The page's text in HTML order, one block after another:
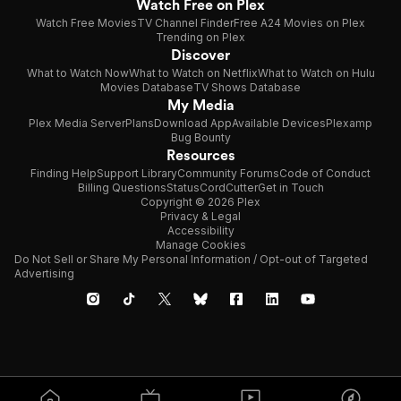
Watch Free on Plex
Watch Free MoviesTV Channel FinderFree A24 Movies on Plex
Trending on Plex
Discover
What to Watch NowWhat to Watch on NetflixWhat to Watch on Hulu
Movies DatabaseTV Shows Database
My Media
Plex Media ServerPlansDownload AppAvailable DevicesPlexamp
Bug Bounty
Resources
Finding HelpSupport LibraryCommunity ForumsCode of Conduct
Billing QuestionsStatusCordCutterGet in Touch
Copyright © 2026 Plex
Privacy & Legal
Accessibility
Manage Cookies
Do Not Sell or Share My Personal Information / Opt-out of Targeted
Advertising